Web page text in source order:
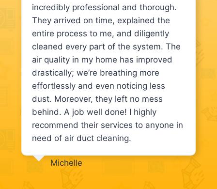
incredibly professional and thorough.
They arrived on time, explained the
entire process to me, and diligently
cleaned every part of the system. The
air quality in my home has improved
drastically; we’re breathing more
effortlessly and even noticing less
dust. Moreover, they left no mess
behind. A job well done! I highly
recommend their services to anyone in
need of air duct cleaning.
Michelle